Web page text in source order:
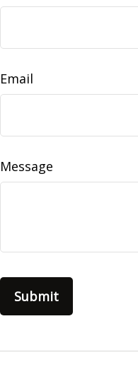
Email
Message